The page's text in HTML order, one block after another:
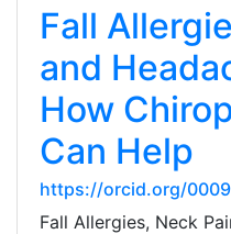
Fall
and
How
Can Help
https://orcid.org/
Fall Allergies, Neck